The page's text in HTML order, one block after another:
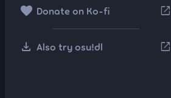
favorite Donate on Ko-fi open_in_new
download Also try osu!dl open_in_new